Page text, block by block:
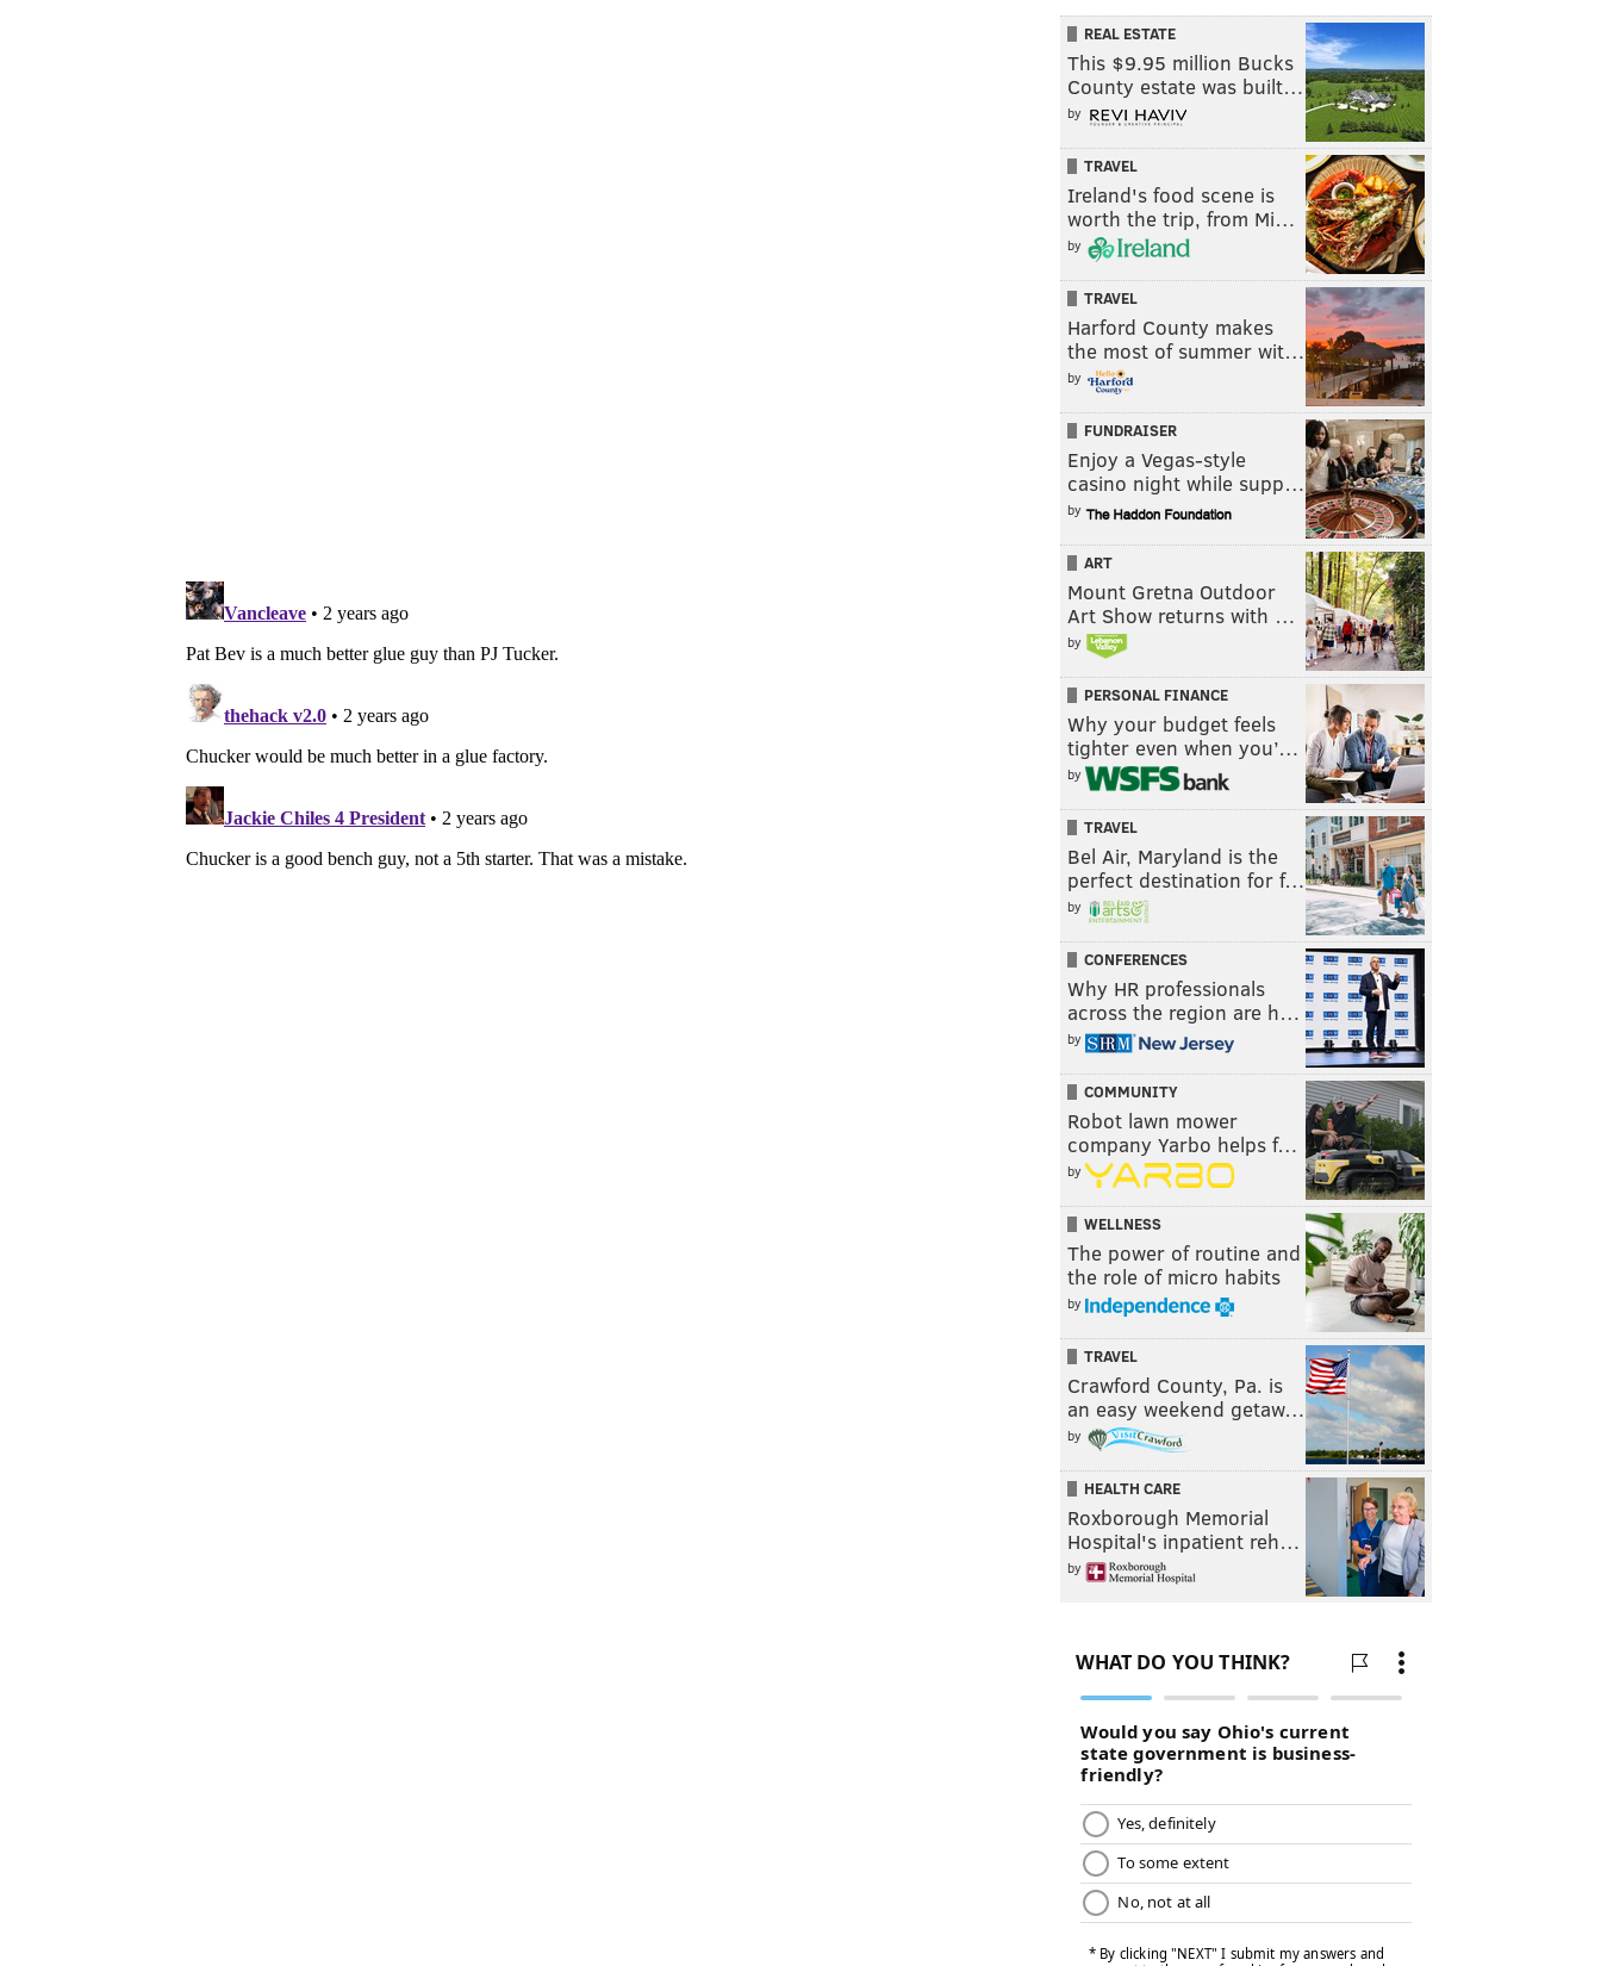
REAL ESTATE
This $9.95 million Bucks
County estate was built…
by
TRAVEL
Ireland's food scene is
worth the trip, from Mi…
by
TRAVEL
Harford County makes
the most of summer wit…
by
FUNDRAISER
Enjoy a Vegas-style
casino night while supp…
by
ART
Mount Gretna Outdoor
Art Show returns with …
by
PERSONAL FINANCE
Why your budget feels
tighter even when you’…
by
TRAVEL
Bel Air, Maryland is the
perfect destination for f…
by
CONFERENCES
Why HR professionals
across the region are h…
by
COMMUNITY
Robot lawn mower
company Yarbo helps f…
by
WELLNESS
The power of routine and
the role of micro habits
by
TRAVEL
Crawford County, Pa. is
an easy weekend getaw…
by
HEALTH CARE
Roxborough Memorial
Hospital's inpatient reh…
by